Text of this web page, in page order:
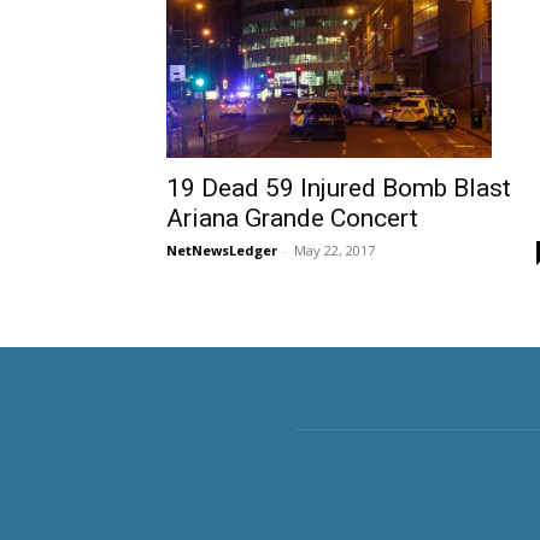
19 Dead 59 Injured Bomb Blast
Ariana Grande Concert
NetNewsLedger - May 22, 2017